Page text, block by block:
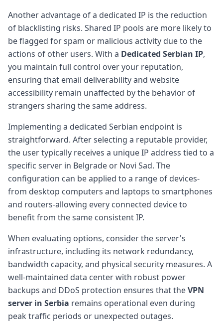
Another advantage of a dedicated IP is the reduction
of blacklisting risks. Shared IP pools are more likely to
be flagged for spam or malicious activity due to the
actions of other users. With a Dedicated Serbian IP,
you maintain full control over your reputation,
ensuring that email deliverability and website
accessibility remain unaffected by the behavior of
strangers sharing the same address.
Implementing a dedicated Serbian endpoint is
straightforward. After selecting a reputable provider,
the user typically receives a unique IP address tied to a
specific server in Belgrade or Novi Sad. The
configuration can be applied to a range of devices-
from desktop computers and laptops to smartphones
and routers-allowing every connected device to
benefit from the same consistent IP.
When evaluating options, consider the server's
infrastructure, including its network redundancy,
bandwidth capacity, and physical security measures. A
well-maintained data center with robust power
backups and DDoS protection ensures that theVPN
server in Serbia remains operational even during
peak traffic periods or unexpected outages.